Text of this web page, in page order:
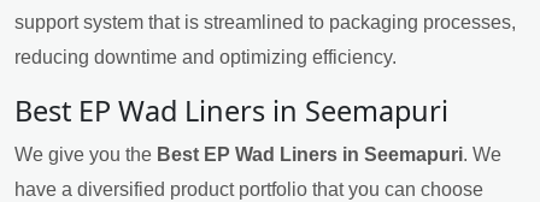
support system that is streamlined to packaging processes,
reducing downtime and optimizing efficiency.
Best EP Wad Liners in Seemapuri
We give you the Best EP Wad Liners in Seemapuri. We
have a diversified product portfolio that you can choose